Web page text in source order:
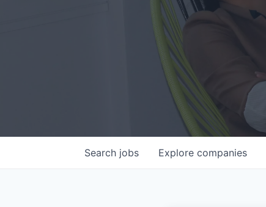
Search jobs Explore companies